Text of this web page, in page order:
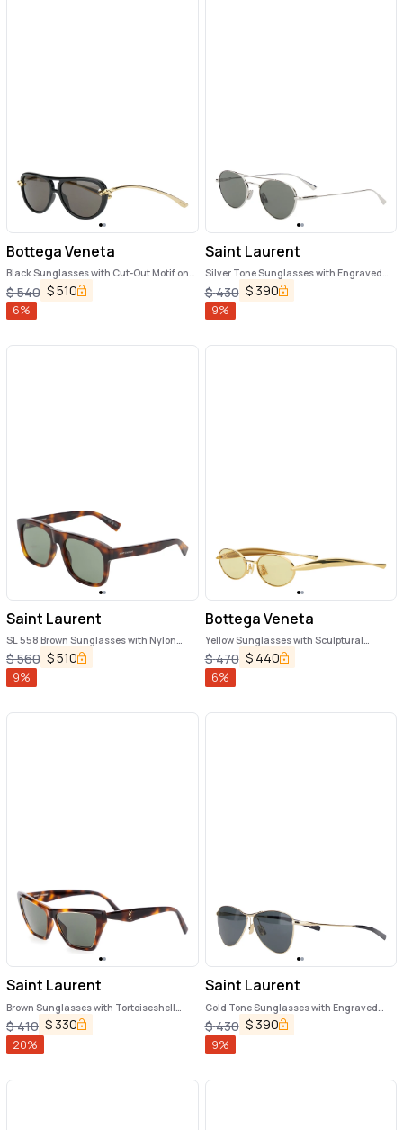
Bottega Veneta
Black Sunglasses with Cut-Out Motif on
the Temples and Knot Detail on the
Temples in Acetate Woman
$540 $510
6%
Saint Laurent
Silver Tone Sunglasses with Engraved
Logo in Metal Woman
$430 $ 390
9%
Saint Laurent
SL 558 Brown Sunglasses with Nylon
Lenses and Squared Tortoiseshell Frame
in Acetate Woman
$560 $510
9%
Bottega Veneta
Yellow Sunglasses with Sculptural
Temples in Metal Woman
$470 $ 440
6%
Saint Laurent
Brown Sunglasses with Tortoiseshell
Print and Cassandre Logo on Temples in
Acetate Woman
$410 $ 330
20%
Saint Laurent
Gold Tone Sunglasses with Engraved
Logo in Metal Woman
$430 $ 390
9%